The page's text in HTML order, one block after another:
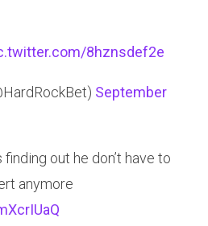
8hznsdef2e
September
out he don’t have to
anymore